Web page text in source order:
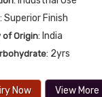
: Superior Finish
of Origin: India
: 2yrs
Now View More